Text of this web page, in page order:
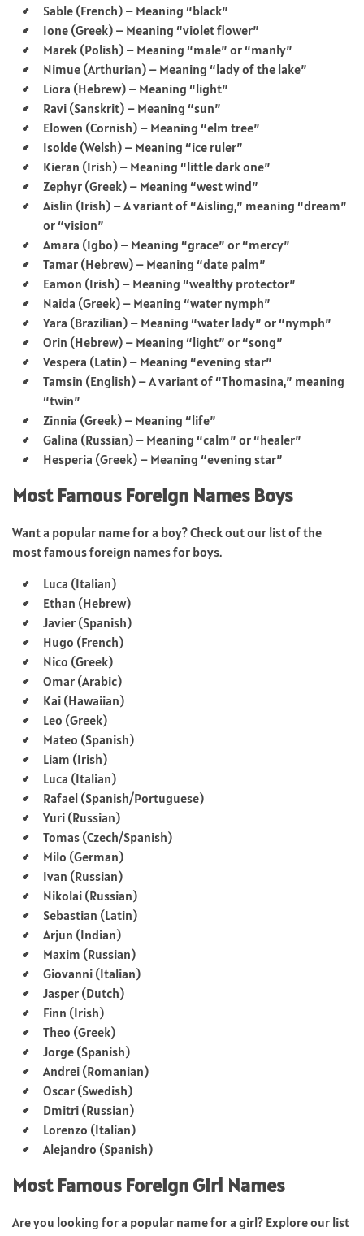
Sable (French) – Meaning “black”
Ione (Greek) – Meaning “violet flower”
Marek (Polish) – Meaning “male” or “manly”
Nimue (Arthurian) – Meaning “lady of the lake”
Liora (Hebrew) – Meaning “light”
Ravi (Sanskrit) – Meaning “sun”
Elowen (Cornish) – Meaning “elm tree”
Isolde (Welsh) – Meaning “ice ruler”
Kieran (Irish) – Meaning “little dark one”
Zephyr (Greek) – Meaning “west wind”
Aislin (Irish) – A variant of “Aisling,” meaning “dream”
or “vision”
Amara (Igbo) – Meaning “grace” or “mercy”
Tamar (Hebrew) – Meaning “date palm”
Eamon (Irish) – Meaning “wealthy protector”
Naida (Greek) – Meaning “water nymph”
Yara (Brazilian) – Meaning “water lady” or “nymph”
Orin (Hebrew) – Meaning “light” or “song”
Vespera (Latin) – Meaning “evening star”
Tamsin (English) – A variant of “Thomasina,” meaning
“twin”
Zinnia (Greek) – Meaning “life”
Galina (Russian) – Meaning “calm” or “healer”
Hesperia (Greek) – Meaning “evening star”
Most Famous Foreign Names Boys
Want a popular name for a boy? Check out our list of the
most famous foreign names for boys.
Luca (Italian)
Ethan (Hebrew)
Javier (Spanish)
Hugo (French)
Nico (Greek)
Omar (Arabic)
Kai (Hawaiian)
Leo (Greek)
Mateo (Spanish)
Liam (Irish)
Luca (Italian)
Rafael (Spanish/Portuguese)
Yuri (Russian)
Tomas (Czech/Spanish)
Milo (German)
Ivan (Russian)
Nikolai (Russian)
Sebastian (Latin)
Arjun (Indian)
Maxim (Russian)
Giovanni (Italian)
Jasper (Dutch)
Finn (Irish)
Theo (Greek)
Jorge (Spanish)
Andrei (Romanian)
Oscar (Swedish)
Dmitri (Russian)
Lorenzo (Italian)
Alejandro (Spanish)
Most Famous Foreign Girl Names
Are you looking for a popular name for a girl? Explore our list